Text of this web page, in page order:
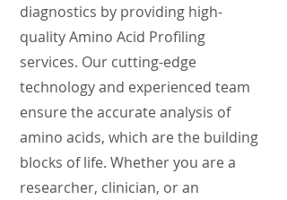
diagnostics by providing high-
quality Amino Acid Profiling
services. Our cutting-edge
technology and experienced team
ensure the accurate analysis of
amino acids, which are the building
blocks of life. Whether you are a
researcher, clinician, or an